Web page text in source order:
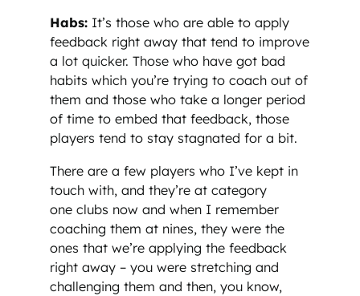
Habs: It’s those who are able to apply
feedback right away that tend to improve
a lot quicker. Those who have got bad
habits which you’re trying to coach out of
them and those who take a longer period
of time to embed that feedback, those
players tend to stay stagnated for a bit.
There are a few players who I’ve kept in
touch with, and they’re at category
one clubs now and when I remember
coaching them at nines, they were the
ones that we’re applying the feedback
right away – you were stretching and
challenging them and then, you know,